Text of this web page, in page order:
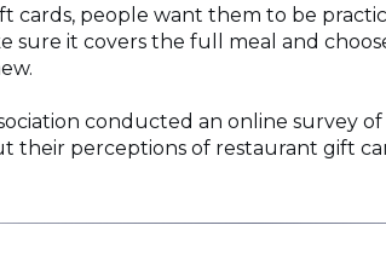
cards, people want them to be
sure it covers the full meal and
conducted an online survey
their perceptions of restaurant gift